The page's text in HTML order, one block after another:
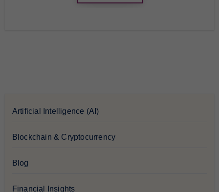
Artificial Intelligence (AI)
Blockchain & Cryptocurrency
Blog
Financial Insights